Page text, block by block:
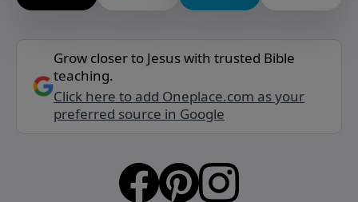
Grow closer to Jesus with trusted Bible
teaching.
Click here to add Oneplace.com as your
preferred source in Google